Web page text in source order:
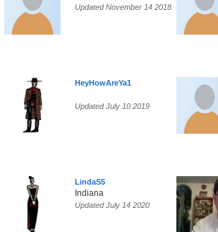
Updated November 14 2018
HeyHowAreYa1
Updated July 10 2019
LindaS5
Indiana
Updated July 14 2020